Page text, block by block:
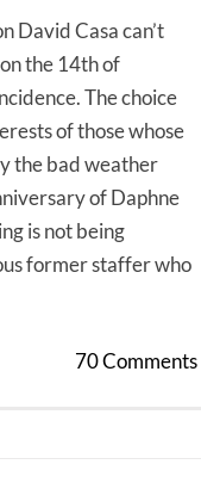
David Casa can’t
the 14th of
The choice
of those whose
the bad weather
of Daphne
is not being
former staffer who
70 Comments